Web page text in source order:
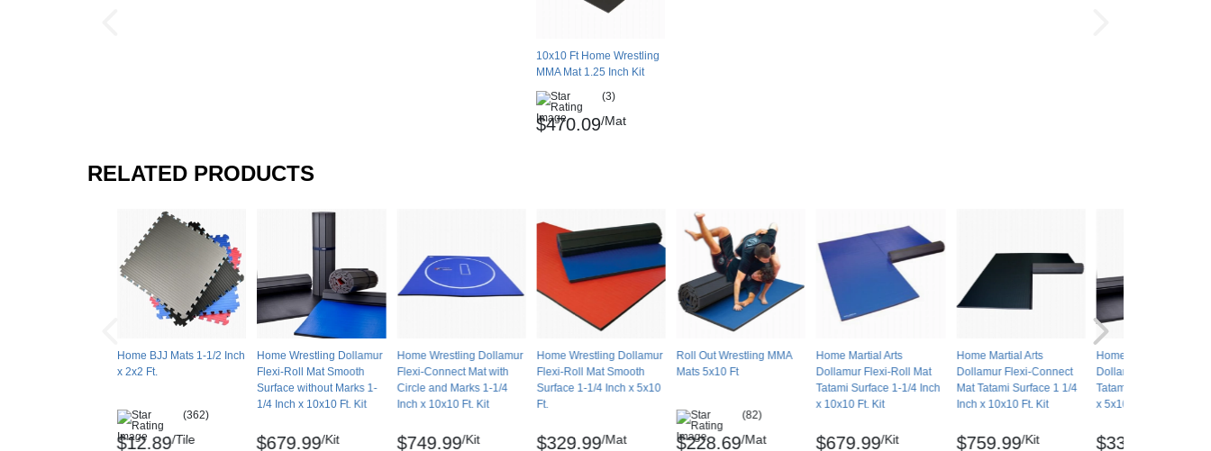
10x10 Ft Home Wrestling
MMA Mat 1.25 Inch Kit
(3)
$470.09/Mat
RELATED PRODUCTS
Home BJJ Mats 1-1/2 Inch
x 2x2 Ft.
(362)
$12.89/Tile
Home Wrestling Dollamur
Flexi-Roll Mat Smooth
Surface without Marks 1-
1/4 Inch x 10x10 Ft. Kit
$679.99/Kit
Home Wrestling Dollamur
Flexi-Connect Mat with
Circle and Marks 1-1/4
Inch x 10x10 Ft. Kit
$749.99/Kit
Home Wrestling Dollamur
Flexi-Roll Mat Smooth
Surface 1-1/4 Inch x 5x10
Ft.
$329.99/Mat
Roll Out Wrestling MMA
Mats 5x10 Ft
(82)
$228.69/Mat
Home Martial Arts
Dollamur Flexi-Roll Mat
Tatami Surface 1-1/4 Inch
x 10x10 Ft. Kit
$679.99/Kit
Home Martial Arts
Dollamur Flexi-Connect
Mat Tatami Surface 1 1/4
Inch x 10x10 Ft. Kit
$759.99/Kit
Home Martial Arts
Dollamur Flexi-Roll Mat
Tatami Surface 1-1/4
x 5x10 Ft.
$339.99